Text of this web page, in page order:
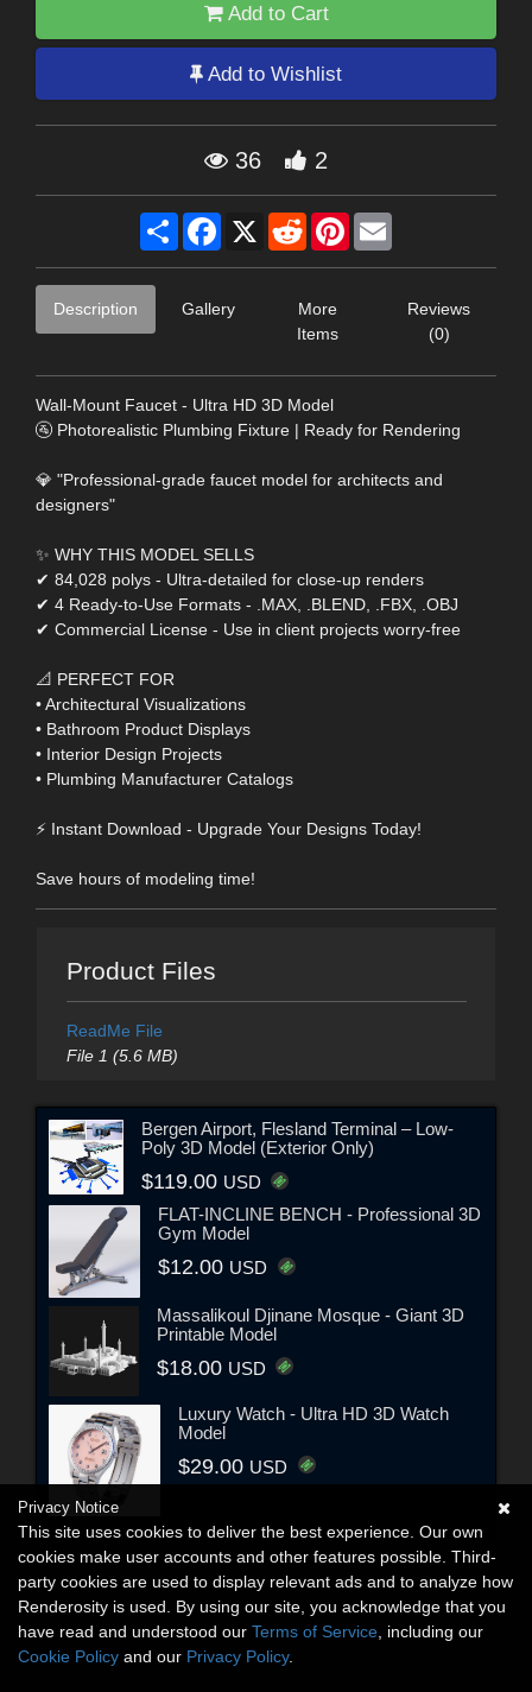
Add to Cart
Add to Wishlist
36 2
Share Facebook
X RedditPinterest
Description Gallery
More
Items
Reviews
(0)
Wall-Mount Faucet - Ultra HD 3D Model
🚰 Photorealistic Plumbing Fixture | Ready for Rendering
💎 "Professional-grade faucet model for architects and
designers"
✨ WHY THIS MODEL SELLS
✔ 84,028 polys - Ultra-detailed for close-up renders
✔ 4 Ready-to-Use Formats - .MAX, .BLEND, .FBX, .OBJ
✔ Commercial License - Use in client projects worry-free
📐 PERFECT FOR
• Architectural Visualizations
• Bathroom Product Displays
• Interior Design Projects
• Plumbing Manufacturer Catalogs
⚡ Instant Download - Upgrade Your Designs Today!
Save hours of modeling time!
Product Files
ReadMe File
File 1 (5.6 MB)
Bergen Airport, Flesland Terminal – Low-
Poly 3D Model (Exterior Only)
$119.00 USD
FLAT-INCLINE BENCH - Professional 3D
Gym Model
$12.00 USD
Massalikoul Djinane Mosque - Giant 3D
Printable Model
$18.00 USD
Luxury Watch - Ultra HD 3D Watch
Model
$29.00 USD
Privacy Notice
This site uses cookies to deliver the best experience. Our own
cookies make user accounts and other features possible. Third-
party cookies are used to display relevant ads and to analyze how
Renderosity is used. By using our site, you acknowledge that you
have read and understood our Terms of Service , including our
Cookie Policy and our Privacy Policy.